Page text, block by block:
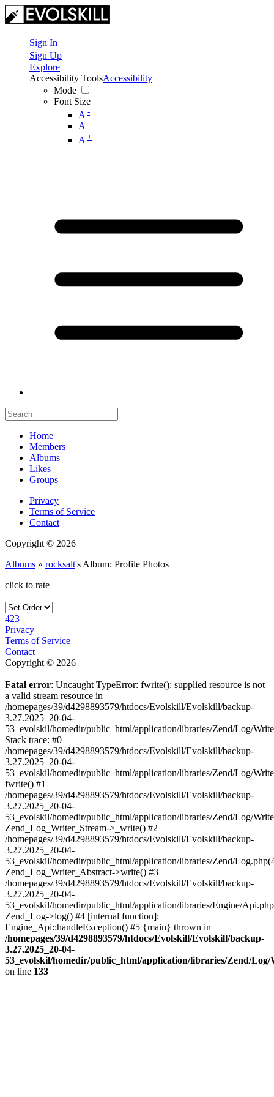
Sign In
Sign Up
Explore
Accessibility Tools
Mode
Font Size
A -
A
A +
Accessibility
Home
Members
Albums
Likes
Groups
Privacy
Terms of Service
Contact
Copyright © 2026
Albums » rocksalt's Album: Profile Photos
click to rate
423
Privacy
Terms of Service
Contact
Copyright © 2026
Fatal error: Uncaught TypeError: fwrite(): supplied resource is not
a valid stream resource in
/homepages/39/d4298893579/htdocs/Evolskill/Evolskill/backup-
3.27.2025_20-04-
53_evolskil/homedir/public_html/application/libraries/Zend/Log/
Stack trace: #0
/homepages/39/d4298893579/htdocs/Evolskill/Evolskill/backup-
3.27.2025_20-04-
53_evolskil/homedir/public_html/application/libraries/Zend/Log/
fwrite() #1
/homepages/39/d4298893579/htdocs/Evolskill/Evolskill/backup-
3.27.2025_20-04-
53_evolskil/homedir/public_html/application/libraries/Zend/Log/
Zend_Log_Writer_Stream->_write() #2
/homepages/39/d4298893579/htdocs/Evolskill/Evolskill/backup-
3.27.2025_20-04-
53_evolskil/homedir/public_html/application/libraries/Zend/
Zend_Log_Writer_Abstract->write() #3
/homepages/39/d4298893579/htdocs/Evolskill/Evolskill/backup-
3.27.2025_20-04-
53_evolskil/homedir/public_html/application/libraries/Engine/
Zend_Log->log() #4 [internal function]:
Engine_Api::handleException() #5 {main} thrown in
/homepages/39/d4298893579/htdocs/Evolskill/Evolskill/backup-
3.27.2025_20-04-
53_evolskil/homedir/public_html/application/libraries/Zend/
on line 133